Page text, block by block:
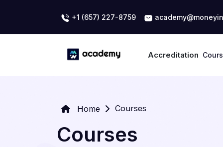
+1 (657) 227-8759
Accreditation
Home Courses
Courses